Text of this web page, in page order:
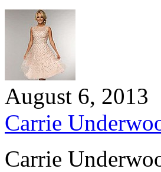
August 6, 2013
Carrie
Carrie